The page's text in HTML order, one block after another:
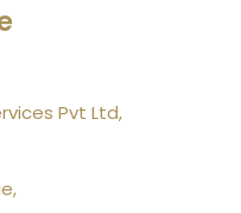
Pvt Ltd,